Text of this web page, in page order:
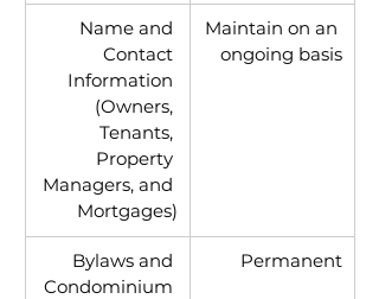
Name and
Contact
Information
(Owners,
Tenants,
Property
Managers, and
Mortgages)
Maintain on an
ongoing basis
Bylaws and
Condominium
Permanent